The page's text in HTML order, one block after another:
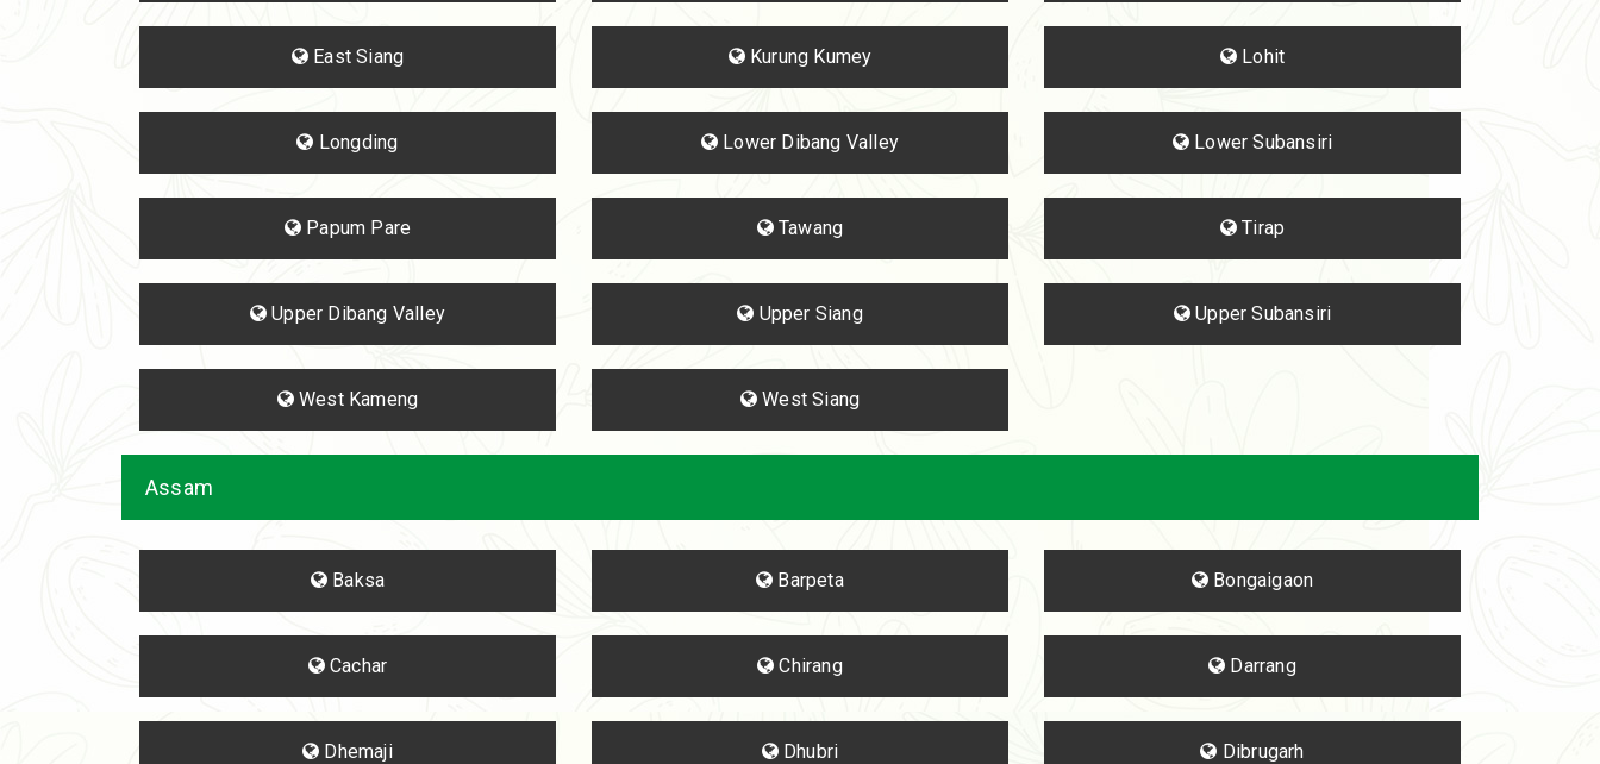
East Siang Kurung Kumey Lohit
Longding Lower Dibang Valley Lower Subansiri
Papum Pare Tawang Tirap
Upper Dibang Valley Upper Siang Upper Subansiri
West Kameng West Siang
Assam
Baksa Barpeta Bongaigaon
Cachar Chirang Darrang
Dhemaji Dhubri Dibrugarh